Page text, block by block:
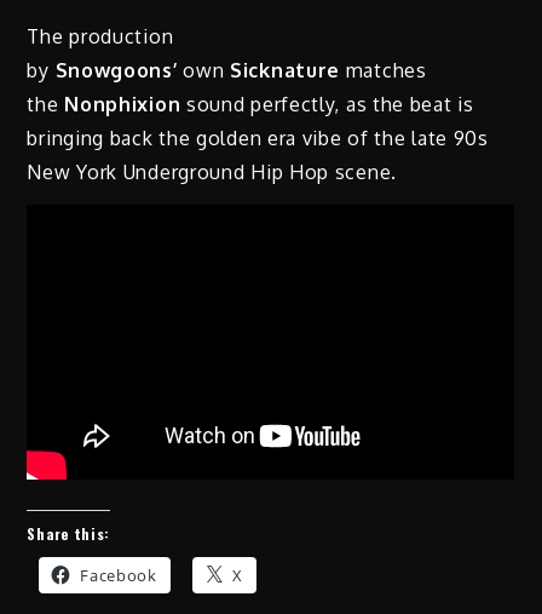
The production
by Snowgoons’ own Sicknature matches
the Nonphixion sound perfectly, as the beat is
bringing back the golden era vibe of the late 90s
New York Underground Hip Hop scene.
Share this:
Facebook X